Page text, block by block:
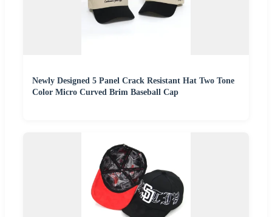
Newly Designed 5 Panel Crack Resistant Hat Two Tone
Color Micro Curved Brim Baseball Cap